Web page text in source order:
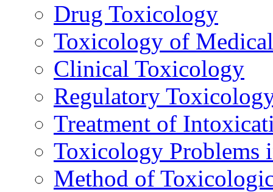
Drug Toxicology
Toxicology of
Clinical Toxicology
Regulatory
Treatment of
Toxicology Problems
Method of